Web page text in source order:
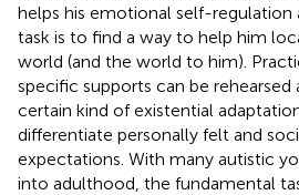
helps his emotional self-regulation
task is to find a way to help him
world (and the world to him).
specific supports can be rehearsed
certain kind of existential
differentiate personally felt and
expectations. With many autistic
into adulthood, the fundamental